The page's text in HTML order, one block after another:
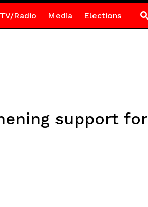
Radio Media Elections
support for